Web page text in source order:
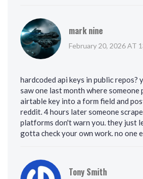
mark nine
February 20, 2026 AT
hardcoded api keys in public repos?
saw one last month where someone
airtable key into a form field and
reddit. 4 hours later someone
platforms don't warn you. they just
gotta check your own work. no one
Tony Smith